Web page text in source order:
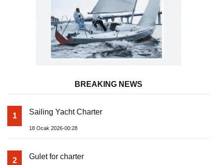
BREAKING NEWS
1 Sailing Yacht Charter
18 Ocak 2026-00:28
2 Gulet for charter